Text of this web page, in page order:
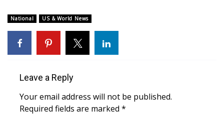
FEATURES
Community
Home and Garden 2026
WCBI Cares
National US & World News
Leave a Reply
Your email address will not be published.
Required fields are marked *